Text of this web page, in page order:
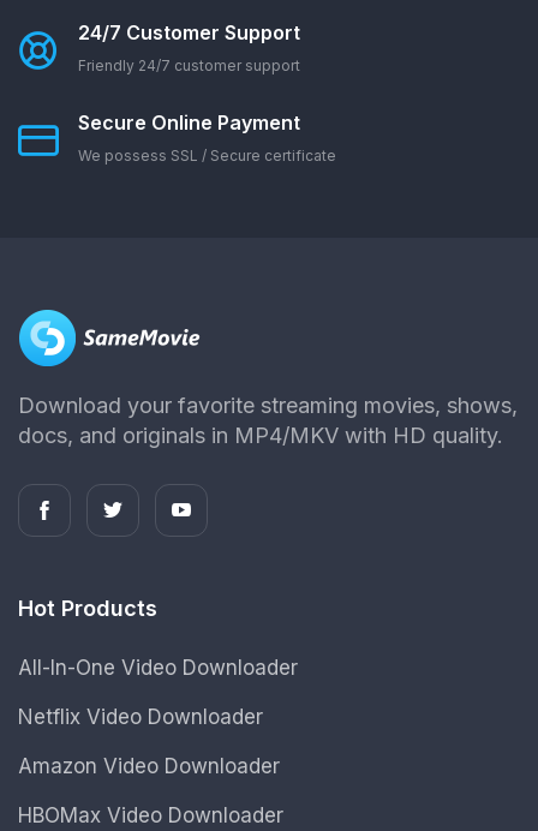
24/7 Customer Support
Friendly 24/7 customer support
Secure Online Payment
We possess SSL / Secure сertificate
Download your favorite streaming movies, shows,
docs, and originals in MP4/MKV with HD quality.
Hot Products
All-In-One Video Downloader
Netflix Video Downloader
Amazon Video Downloader
HBOMax Video Downloader